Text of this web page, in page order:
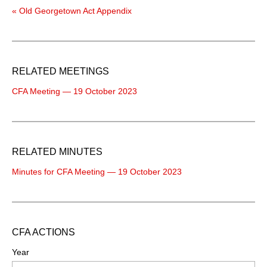
« Old Georgetown Act Appendix
RELATED MEETINGS
CFA Meeting — 19 October 2023
RELATED MINUTES
Minutes for CFA Meeting — 19 October 2023
CFA ACTIONS
Year